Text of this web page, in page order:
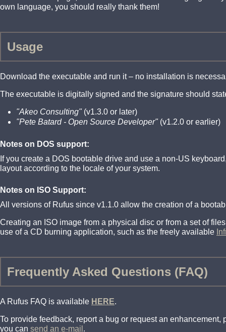
own language, you should really thank them!
Usage
Download the executable and run it – no installation is
The executable is digitally signed and the signature should
"Akeo Consulting"(v1.3.0 or later)
"Pete Batard - Open Source Developer"(v1.2.0 or earlier)
Notes on DOS support:
If you create a DOS bootable drive and use a non-US
layout according to the locale of your system.
Notes on ISO Support:
All versions of Rufus since v1.1.0 allow the creation of a
Creating an ISO image from a physical disc or from a set of
use of a CD burning application, such as the freely available
Frequently Asked Questions (FAQ)
A Rufus FAQ is available HERE.
To provide feedback, report a bug or request an
you can send an e-mail .